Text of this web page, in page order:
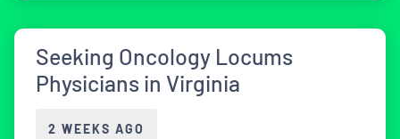
Seeking Oncology Locums
Physicians in Virginia
2 WEEKS AGO